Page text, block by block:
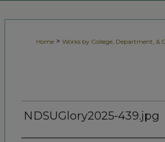
Home > Works by College, Department, &
NDSUGlory2025-439.jpg